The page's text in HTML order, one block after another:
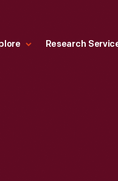
Research